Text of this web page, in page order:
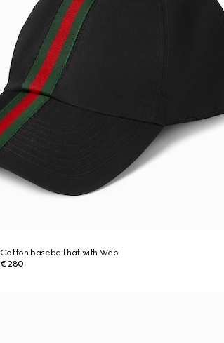
Cotton baseball hat with Web
€ 280